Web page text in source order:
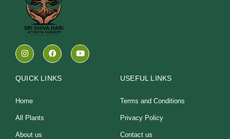
I
n
s
a
a
F
a
c
b
Y
o
u
QUICK LINKS
Home
All Plants
About us
USEFUL LINKS
Terms and Conditions
Privacy Policy
Contact us